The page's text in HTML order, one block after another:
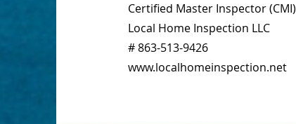
Certified Master Inspector (CMI)
Local Home Inspection LLC
# 863-513-9426
www.localhomeinspection.net